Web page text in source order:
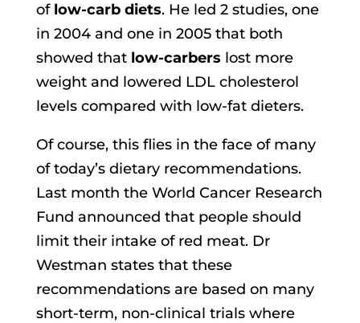
of low-carb diets. He led 2 studies, one
in 2004 and one in 2005 that both
showed that low-carbers lost more
weight and lowered LDL cholesterol
levels compared with low-fat dieters.
Of course, this flies in the face of many
of today’s dietary recommendations.
Last month the World Cancer Research
Fund announced that people should
limit their intake of red meat. Dr
Westman states that these
recommendations are based on many
short-term, non-clinical trials where